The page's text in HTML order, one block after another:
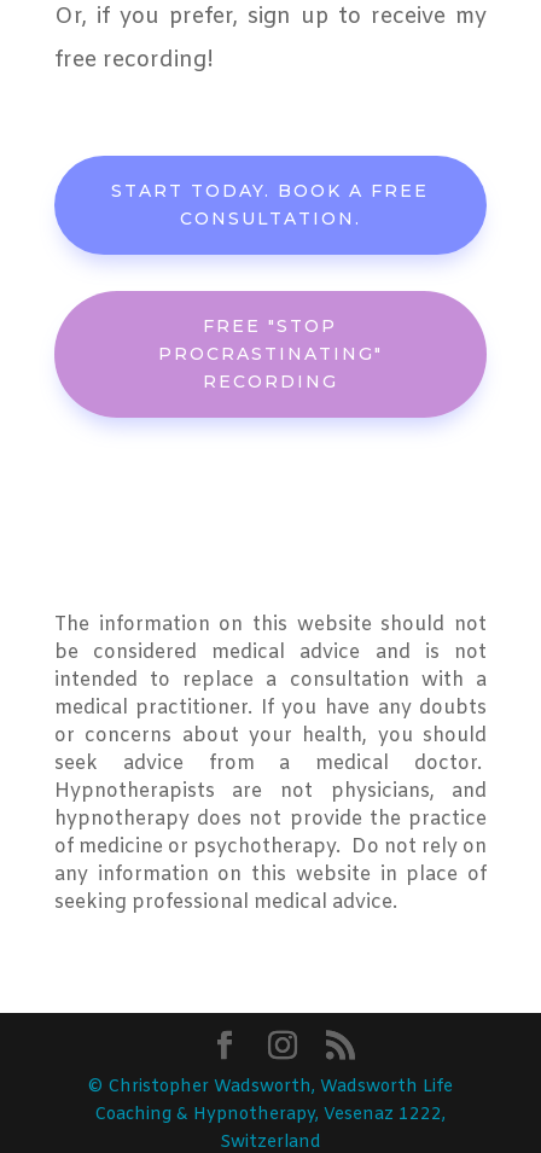
Or, if you prefer, sign up to receive my
free recording!
START TODAY. BOOK A FREE
CONSULTATION.
FREE "STOP
PROCRASTINATING"
RECORDING
The information on this website should not
be considered medical advice and is not
intended to replace a consultation with a
medical practitioner. If you have any doubts
or concerns about your health, you should
seek advice from a medical doctor.
Hypnotherapists are not physicians, and
hypnotherapy does not provide the practice
of medicine or psychotherapy. Do not rely on
any information on this website in place of
seeking professional medical advice.
© Christopher Wadsworth, Wadsworth Life
Coaching & Hypnotherapy, Vesenaz 1222,
Switzerland